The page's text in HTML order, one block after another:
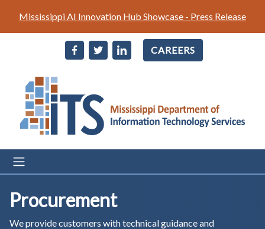
to
main
content
Mississippi AI Innovation Hub Showcase - Press Release
CAREERS
Procurement
We provide customers with technical guidance and